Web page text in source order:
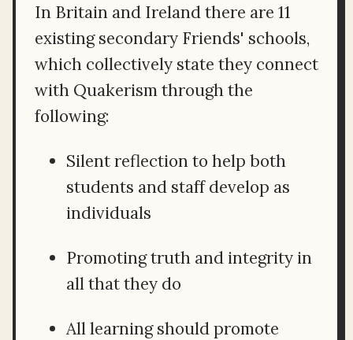
In Britain and Ireland there are 11
existing secondary Friends' schools,
which collectively state they connect
with Quakerism through the
following:
Silent reflection to help both
students and staff develop as
individuals
Promoting truth and integrity in
all that they do
All learning should promote